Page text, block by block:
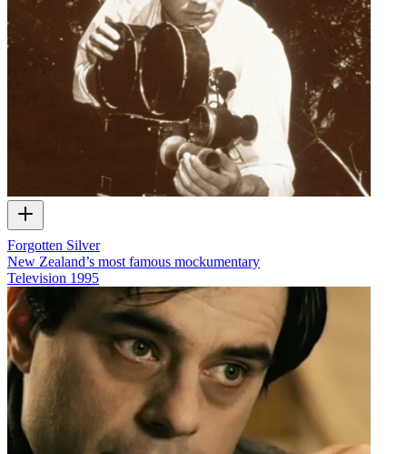
Forgotten Silver
New Zealand’s most famous mockumentary
Television 1995